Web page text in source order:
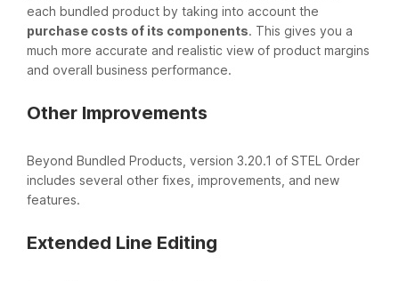
each bundled product by taking into account the
purchase costs of its components. This gives you a
much more accurate and realistic view of product margins
and overall business performance.
Other Improvements
Beyond Bundled Products, version 3.20.1 of STEL Order
includes several other fixes, improvements, and new
features.
Extended Line Editing